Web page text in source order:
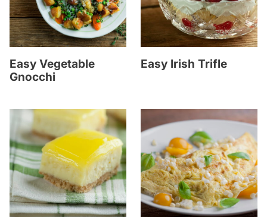
Easy Vegetable
Gnocchi
Easy Irish Trifle